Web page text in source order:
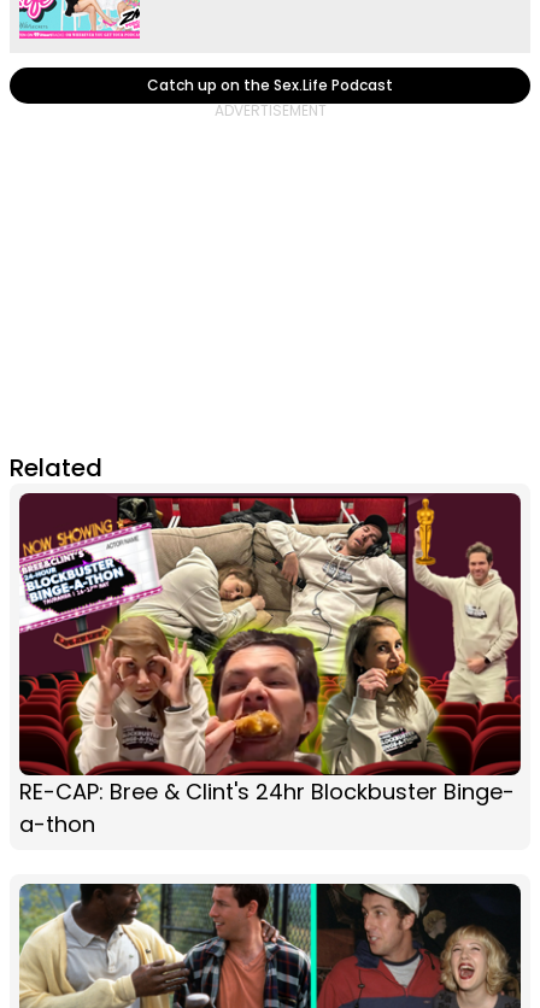
Catch up on the Sex.Life Podcast
Related
RE-CAP: Bree & Clint's 24hr Blockbuster Binge-
a-thon